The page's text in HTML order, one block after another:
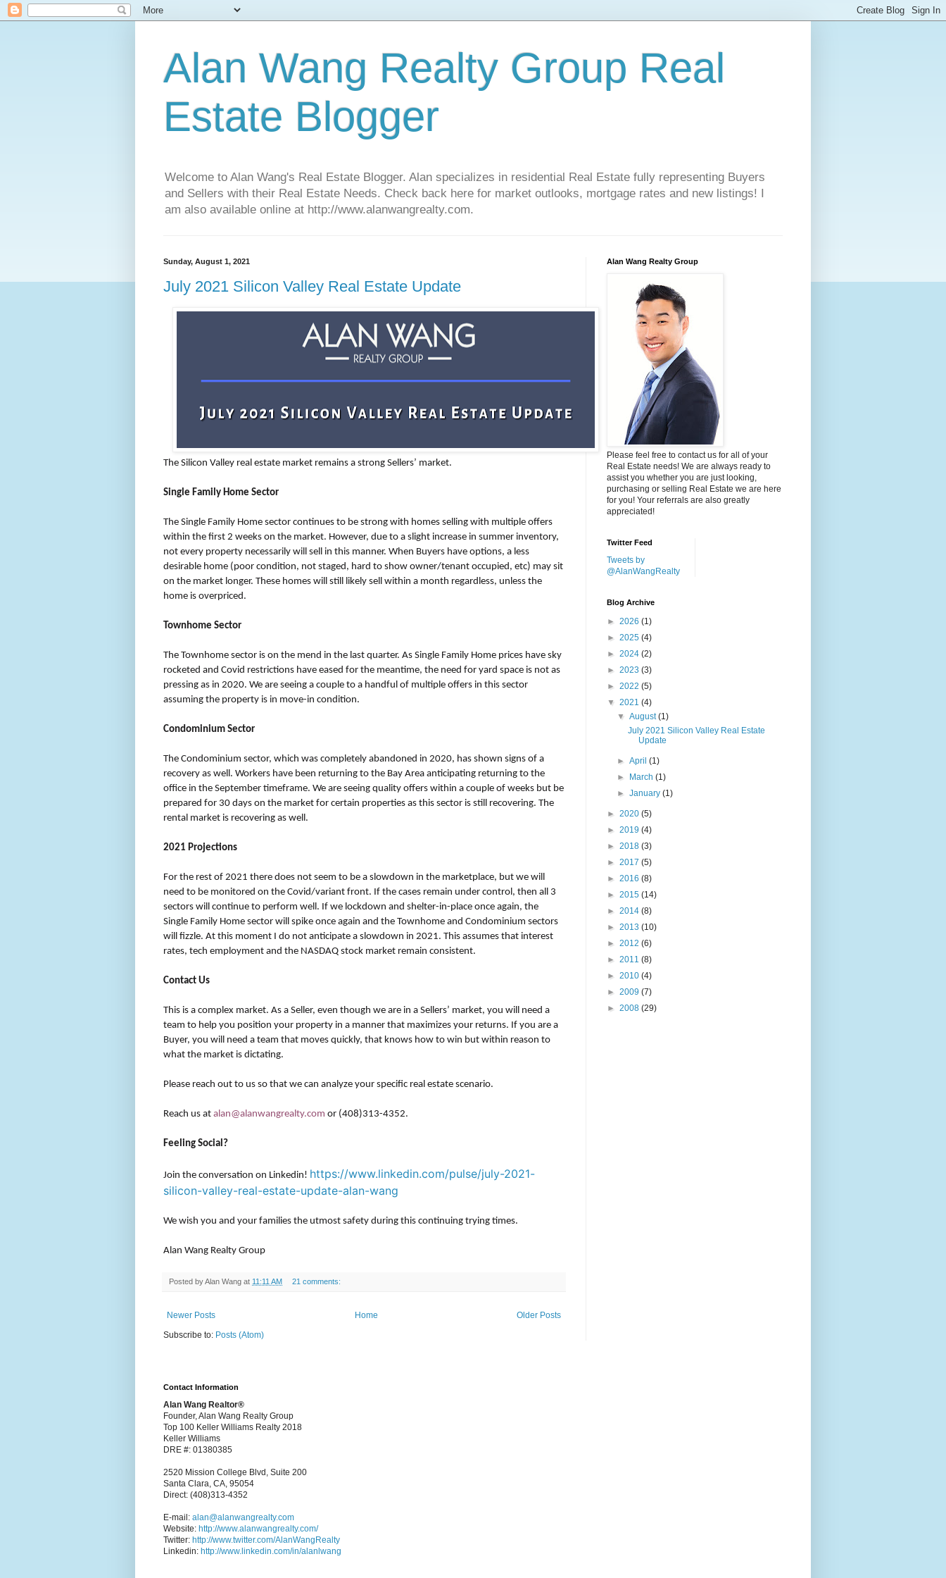
Alan Wang Realty Group Real
Estate Blogger
Welcome to Alan Wang's Real Estate Blogger. Alan specializes in residential Real Estate fully representing Buyers
and Sellers with their Real Estate Needs. Check back here for market outlooks, mortgage rates and new listings! I
am also available online at http://www.alanwangrealty.com.
Sunday, August 1, 2021
July 2021 Silicon Valley Real Estate Update
The Silicon Valley real estate market remains a strong Sellers’ market.
Single Family Home Sector
The Single Family Home sector continues to be strong with homes selling with multiple offers
within the first 2 weeks on the market. However, due to a slight increase in summer inventory,
not every property necessarily will sell in this manner. When Buyers have options, a less
desirable home (poor condition, not staged, hard to show owner/tenant occupied, etc) may sit
on the market longer. These homes will still likely sell within a month regardless, unless the
home is overpriced.
Townhome Sector
The Townhome sector is on the mend in the last quarter. As Single Family Home prices have sky
rocketed and Covid restrictions have eased for the meantime, the need for yard space is not as
pressing as in 2020. We are seeing a couple to a handful of multiple offers in this sector
assuming the property is in move-in condition.
Condominium Sector
The Condominium sector, which was completely abandoned in 2020, has shown signs of a
recovery as well. Workers have been returning to the Bay Area anticipating returning to the
office in the September timeframe. We are seeing quality offers within a couple of weeks but be
prepared for 30 days on the market for certain properties as this sector is still recovering. The
rental market is recovering as well.
2021 Projections
For the rest of 2021 there does not seem to be a slowdown in the marketplace, but we will
need to be monitored on the Covid/variant front. If the cases remain under control, then all 3
sectors will continue to perform well. If we lockdown and shelter-in-place once again, the
Single Family Home sector will spike once again and the Townhome and Condominium sectors
will fizzle. At this moment I do not anticipate a slowdown in 2021. This assumes that interest
rates, tech employment and the NASDAQ stock market remain consistent.
Contact Us
This is a complex market. As a Seller, even though we are in a Sellers’ market, you will need a
team to help you position your property in a manner that maximizes your returns. If you are a
Buyer, you will need a team that moves quickly, that knows how to win but within reason to
what the market is dictating.
Please reach out to us so that we can analyze your specific real estate scenario.
Reach us at alan@alanwangrealty.com or (408)313-4352.
Feeling Social?
Join the conversation on Linkedin! https://www.linkedin.com/pulse/july-2021-
silicon-valley-real-estate-update-alan-wang
We wish you and your families the utmost safety during this continuing trying times.
Alan Wang Realty Group
Posted byAlan Wang at 11:11 AM 21 comments:
Newer Posts Older Posts
Home
Subscribe to: Posts (Atom)
Alan Wang Realty Group
Please feel free to contact us for all of your
Real Estate needs! We are always ready to
assist you whether you are just looking,
purchasing or selling Real Estate we are here
for you! Your referrals are also greatly
appreciated!
Twitter Feed
Tweets by
@AlanWangRealty
Blog Archive
► 2026 (1)
► 2025 (4)
► 2024 (2)
► 2023 (3)
► 2022 (5)
▼ 2021 (4)
▼August(1)
July 2021 Silicon Valley Real Estate
Update
►April(1)
►
March(1)
►January(1)
► 2020 (5)
► 2019 (4)
► 2018 (3)
► 2017 (5)
► 2016 (8)
► 2015 (14)
► 2014 (8)
► 2013 (10)
► 2012 (6)
► 2011 (8)
► 2010 (4)
► 2009 (7)
► 2008 (29)
Contact Information
Alan Wang Realtor®
Founder, Alan Wang Realty Group
Top 100 Keller Williams Realty 2018
Keller Williams
DRE #: 01380385
2520 Mission College Blvd, Suite 200
Santa Clara, CA, 95054
Direct: (408)313-4352
E-mail: alan@alanwangrealty.com
Website: http://www.alanwangrealty.com/
Twitter: http://www.twitter.com/AlanWangRealty
Linkedin: http://www.linkedin.com/in/alanlwang